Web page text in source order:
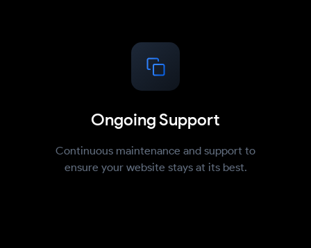
Ongoing Support
Continuous maintenance and support to
ensure your website stays at its best.